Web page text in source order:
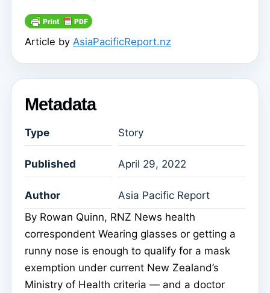
Article by AsiaPacificReport.nz
Metadata
Type Story
Published April 29, 2022
Author
Asia Pacific Report
By Rowan Quinn, RNZ News health
correspondent Wearing glasses or getting a
runny nose is enough to qualify for a mask
exemption under current New Zealand’s
Ministry of Health criteria — and a doctor